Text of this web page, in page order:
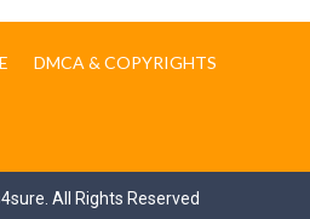
DMCA & COPYRIGHTS
All Rights Reserved